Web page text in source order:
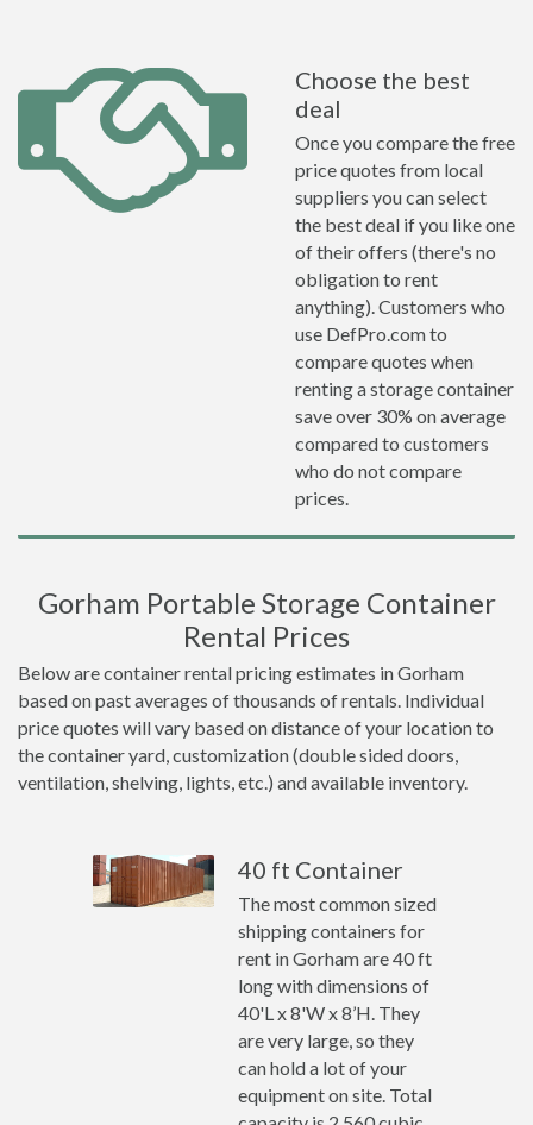
Choose the best
deal
Once you compare the free
price quotes from local
suppliers you can select
the best deal if you like one
of their offers (there's no
obligation to rent
anything). Customers who
use DefPro.com to
compare quotes when
renting a storage container
save over 30% on average
compared to customers
who do not compare
prices.
Gorham Portable Storage Container
Rental Prices
Below are container rental pricing estimates in Gorham
based on past averages of thousands of rentals. Individual
price quotes will vary based on distance of your location to
the container yard, customization (double sided doors,
ventilation, shelving, lights, etc.) and available inventory.
40 ft Container
The most common sized
shipping containers for
rent in Gorham are 40 ft
long with dimensions of
40'L x 8'W x 8’H. They
are very large, so they
can hold a lot of your
equipment on site. Total